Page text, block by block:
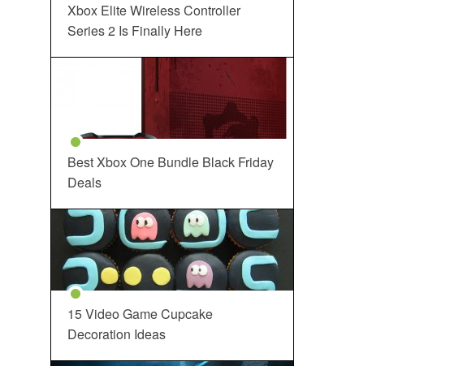
Xbox Elite Wireless Controller
Series 2 Is Finally Here
Best Xbox One Bundle Black Friday
Deals
15 Video Game Cupcake
Decoration Ideas